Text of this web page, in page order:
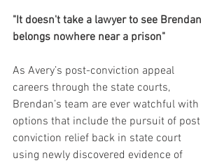
"It doesn't take a lawyer to see Brendan
belongs nowhere near a prison"
As Avery’s post-conviction appeal
careers through the state courts,
Brendan’s team are ever watchful with
options that include the pursuit of post
conviction relief back in state court
using newly discovered evidence of